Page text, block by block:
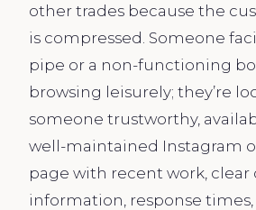
other trades because the
is compressed. Someone
pipe or a non-functioning
browsing leisurely; they’re
someone trustworthy,
well-maintained Instagram
page with recent work, clear
information, response